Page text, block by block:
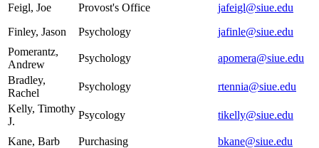
Feigl, Joe Provost's Office
jafeigl@siue.edu
Finley, Jason
Psychology
jafinle@siue.edu
Pomerantz,
Andrew
Psychology
apomera@siue.edu
Bradley,
Rachel
Psychology
rtennia@siue.edu
Kelly, Timothy
J.
Psycology tikelly@siue.edu
Kane, Barb Purchasing
bkane@siue.edu